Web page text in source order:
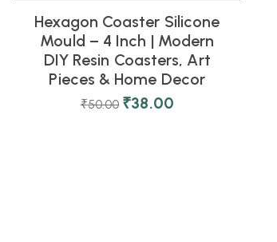
Hexagon Coaster Silicone
Mould – 4 Inch | Modern
DIY Resin Coasters, Art
Pieces & Home Decor
₹50.00 ₹38.00